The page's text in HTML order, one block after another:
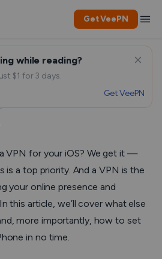
Get VeePN
VPN on
Guide and
VPN for your iOS? We get it —
is a top priority. And a VPN is the
your online presence and
this article, we’ll cover what else
more importantly, how to set
in no time.
while reading?
$1 for 3 days.
Get VeePN